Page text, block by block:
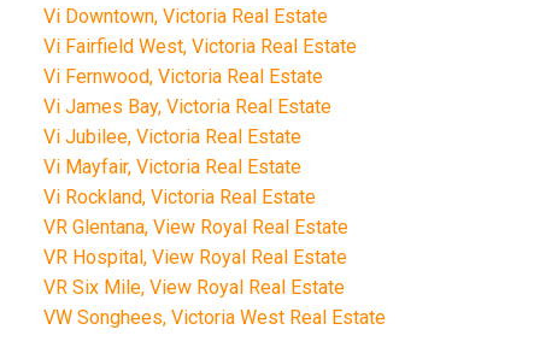
Vi Downtown, Victoria Real Estate
Vi Fairfield West, Victoria Real Estate
Vi Fernwood, Victoria Real Estate
Vi James Bay, Victoria Real Estate
Vi Jubilee, Victoria Real Estate
Vi Mayfair, Victoria Real Estate
Vi Rockland, Victoria Real Estate
VR Glentana, View Royal Real Estate
VR Hospital, View Royal Real Estate
VR Six Mile, View Royal Real Estate
VW Songhees, Victoria West Real Estate